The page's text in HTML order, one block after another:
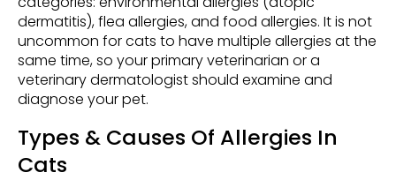
dermatitis), flea allergies, and food allergies. It is not
uncommon for cats to have multiple allergies at the
same time, so your primary veterinarian or a
veterinary dermatologist should examine and
diagnose your pet.
Types & Causes Of Allergies In
Cats